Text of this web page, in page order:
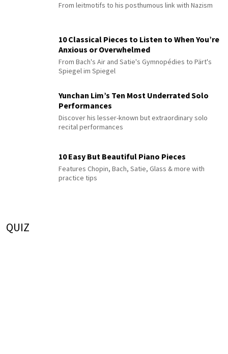
From leitmotifs to his posthumous link with Nazism
10 Classical Pieces to Listen to When You’re
Anxious or Overwhelmed
From Bach's Air and Satie's Gymnopédies to Pärt's
Spiegel im Spiegel
Yunchan Lim’s Ten Most Underrated Solo
Performances
Discover his lesser-known but extraordinary solo
recital performances
10 Easy But Beautiful Piano Pieces
Features Chopin, Bach, Satie, Glass & more with
practice tips
QUIZ